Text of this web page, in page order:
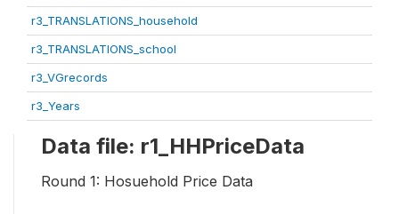
r3_TRANSLATIONS_household
r3_TRANSLATIONS_school
r3_VGrecords
r3_Years
Data file: r1_HHPriceData
Round 1: Hosuehold Price Data